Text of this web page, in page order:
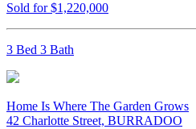
Sold for $1,220,000
3 Bed 3 Bath
Home Is Where The Garden Grows
42 Charlotte Street, BURRADOO